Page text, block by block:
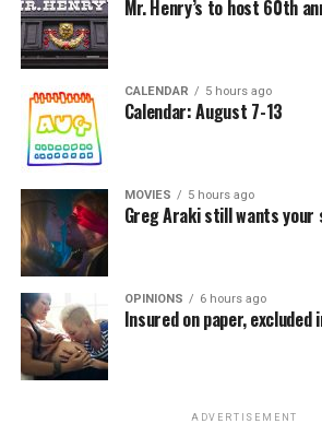
Mr. Henry’s to host 60th
CALENDAR 5 hours ago
Calendar: August 7-13
MOVIES 5 hours ago
Greg Araki still wants your
OPINIONS 6 hours ago
Insured on paper,
ADVERTISEMENT